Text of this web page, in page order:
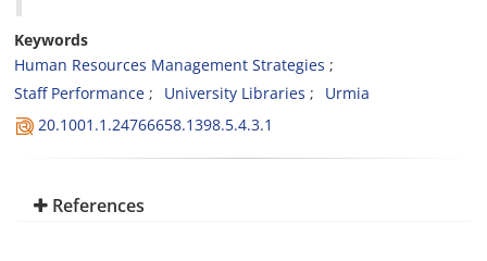
Keywords
Human Resources Management Strategies
Staff Performance
University Libraries
Urmia
20.1001.1.24766658.1398.5.4.3.1
References